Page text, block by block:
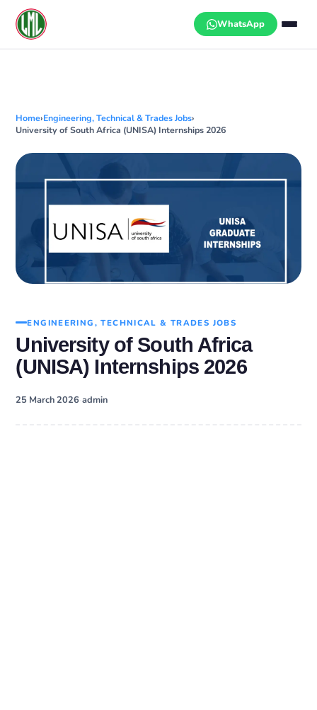
content
WhatsApp
Home›Engineering, Technical & Trades Jobs›
University of South Africa (UNISA) Internships 2026
ENGINEERING, TECHNICAL & TRADES JOBS
University of South Africa
(UNISA) Internships 2026
25 March 2026 ·admin